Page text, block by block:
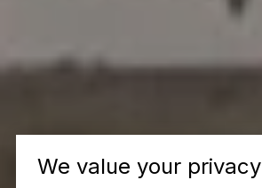
We value your privacy